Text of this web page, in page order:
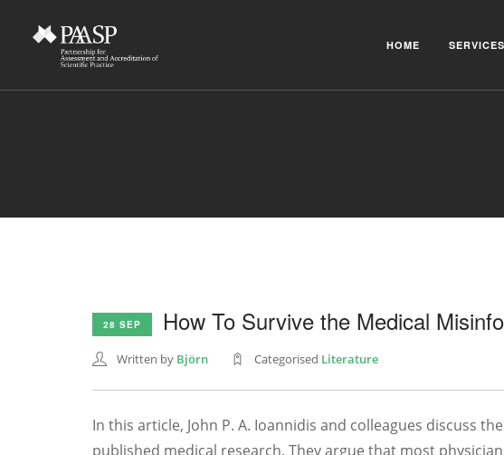
HOME SERVICES
28 SEP How To Survive the Medical
Written by Björn Categorised Literature
In this article, John P. A. Ioannidis and colleagues discuss
published medical research. They argue that most